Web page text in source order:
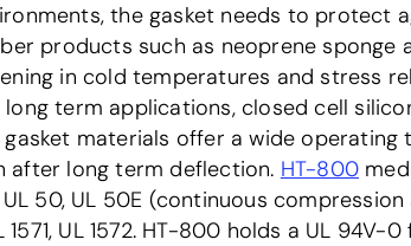
the gasket needs to protect
products such as neoprene sponge
in cold temperatures and stress
term applications, closed cell
materials offer a wide operating
after long term deflection. HT-800
50, UL 50E (continuous
UL 1572. HT-800 holds a UL 94V-